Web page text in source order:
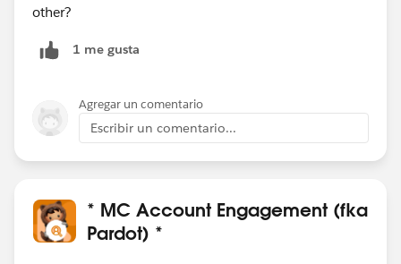
other?
1 me gusta
Agregar un comentario
Escribir un comentario...
* MC Account Engagement (fka
Pardot) *